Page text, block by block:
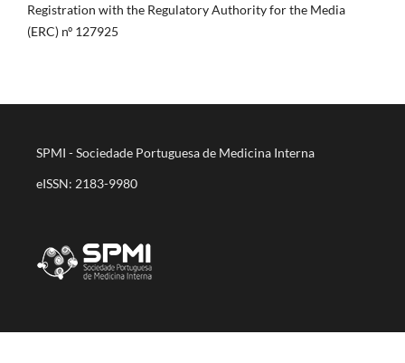
Registration with the Regulatory Authority for the Media
(ERC) nº 127925
SPMI - Sociedade Portuguesa de Medicina Interna
eISSN: 2183-9980